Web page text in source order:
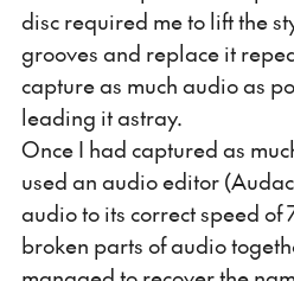
disc required me to lift the
grooves and replace it
capture as much audio as
leading it astray.
Once I had captured as
used an audio editor
audio to its correct speed of
broken parts of audio